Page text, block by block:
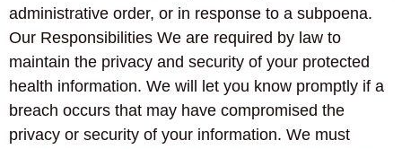
administrative order, or in response to a subpoena.
Our Responsibilities We are required by law to
maintain the privacy and security of your protected
health information. We will let you know promptly if a
breach occurs that may have compromised the
privacy or security of your information. We must